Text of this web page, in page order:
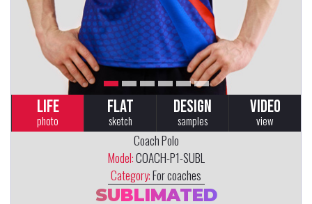
LIFE
photo
FLAT
sketch
DESIGN
samples
VIDEO
view
Coach Polo
Model:COACH-P1-SUBL
Category:For coaches
SUBLIMATED